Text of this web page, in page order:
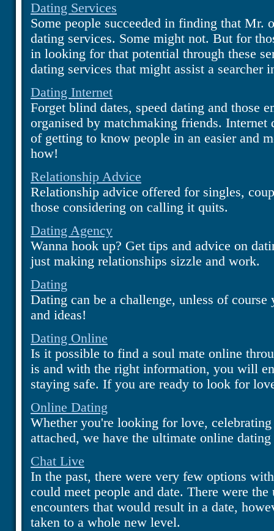
Dating Services
Some people succeeded in finding that Mr.
dating services. Some might not. But for
in looking for that potential through these
dating services that might assist a searcher
Dating Internet
Forget blind dates, speed dating and those
organised by matchmaking friends.
of getting to know people in an easier and
how!
Relationship Advice
Relationship advice offered for singles,
those considering on calling it quits.
Dating Agency
Wanna hook up? Get tips and advice on
just making relationships sizzle and work.
Dating
Dating can be a challenge, unless of
and ideas!
Dating Online
Is it possible to find a soul mate online
is and with the right information, you will
staying safe. If you are ready to look for
Online Dating
Whether you're looking for love,
attached, we have the ultimate online
Chat Live
In the past, there were very few options
could meet people and date. There were the
encounters that would result in a date,
taken to a whole new level.